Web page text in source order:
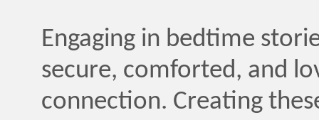
Engaging in bedtime
secure, comforted, and
connection. Creating